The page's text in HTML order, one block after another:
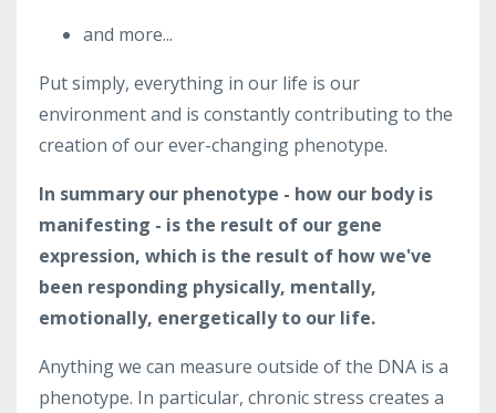
and more...
Put simply, everything in our life is our
environment and is constantly contributing to the
creation of our ever-changing phenotype.
In summary our phenotype - how our body is
manifesting - is the result of our gene
expression, which is the result of how we've
been responding physically, mentally,
emotionally, energetically to our life.
Anything we can measure outside of the DNA is a
phenotype. In particular, chronic stress creates a